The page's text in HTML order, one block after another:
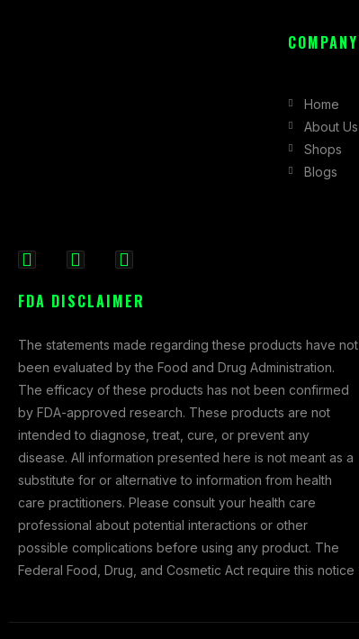
c
b
o
o
k
-
f
s
a
g
r
a
m
t
i
t
t
e
r
COMPANY
Home
About Us
Shops
Blogs
FDA DISCLAIMER
The statements made regarding these products have not
been evaluated by the Food and Drug Administration.
The efficacy of these products has not been confirmed
by FDA-approved research. These products are not
intended to diagnose, treat, cure, or prevent any
disease. All information presented here is not meant as a
substitute for or alternative to information from health
care practitioners. Please consult your health care
professional about potential interactions or other
possible complications before using any product. The
Federal Food, Drug, and Cosmetic Act require this notice